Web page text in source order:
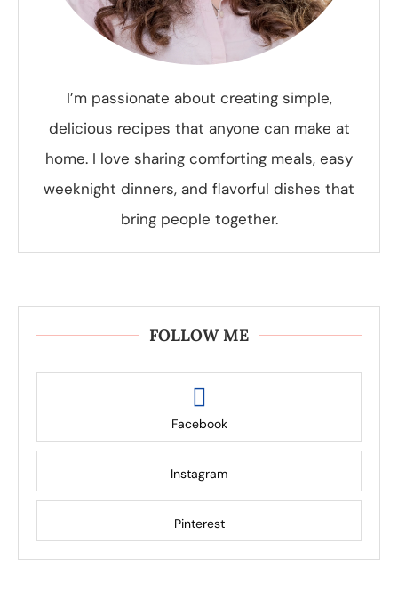
I’m passionate about creating simple,
delicious recipes that anyone can make at
home. I love sharing comforting meals, easy
weeknight dinners, and flavorful dishes that
bring people together.
FOLLOW ME
Facebook
Instagram
Pinterest